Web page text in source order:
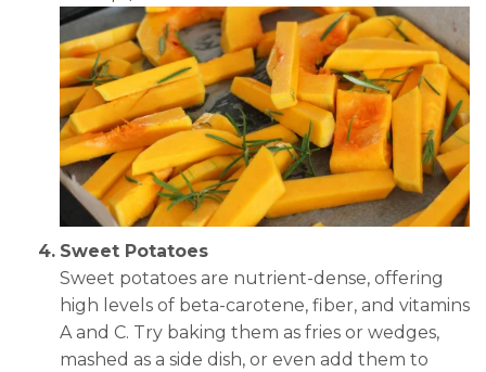
Sweet Potatoes
Sweet potatoes are nutrient-dense, offering
high levels of beta-carotene, fiber, and vitamins
A and C. Try baking them as fries or wedges,
mashed as a side dish, or even add them to